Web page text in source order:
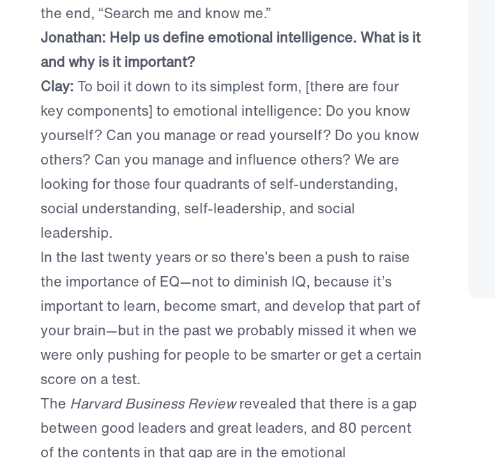
the end, “Search me and know me.”
Jonathan: Help us define emotional intelligence. What is it
and why is it important?
Clay: To boil it down to its simplest form, [there are four
key components] to emotional intelligence: Do you know
yourself? Can you manage or read yourself? Do you know
others? Can you manage and influence others? We are
looking for those four quadrants of self-understanding,
social understanding, self-leadership, and social
leadership.
In the last twenty years or so there’s been a push to raise
the importance of EQ—not to diminish IQ, because it’s
important to learn, become smart, and develop that part of
your brain—but in the past we probably missed it when we
were only pushing for people to be smarter or get a certain
score on a test.
The Harvard Business Reviewrevealed that there is a gap
between good leaders and great leaders, and 80 percent
of the contents in that gap are in the emotional